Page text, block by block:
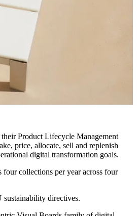
Product Lifecycle Management
price, allocate, sell and replenish
digital transformation goals.
collections per year across four
directives.